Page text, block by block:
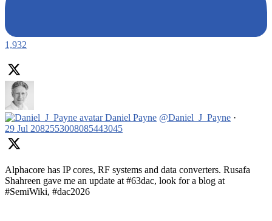
1,932
Daniel Payne @Daniel_J_Payne ·
29 Jul 2082553008085443045
Alphacore has IP cores, RF systems and data converters. Rusafa
Shahreen gave me an update at #63dac, look for a blog at
#SemiWiki, #dac2026